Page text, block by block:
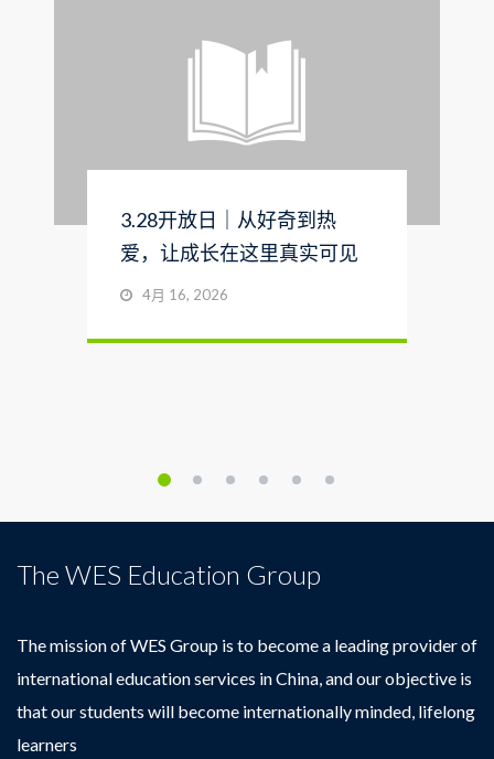
3.28开放日｜从好奇到热
爱，让成长在这里真实可见
4月 16, 2026
The WES Education Group
The mission of WES Group is to become a leading provider of
international education services in China, and our objective is
that our students will become internationally minded, lifelong
learners